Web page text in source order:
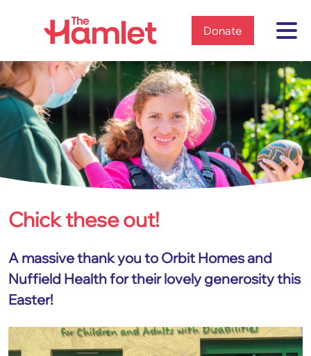
HomeDonate
Home
News & views
Chick these out!
Chick these out!
A massive thank you to Orbit Homes and
Nuffield Health for their lovely generosity this
Easter!